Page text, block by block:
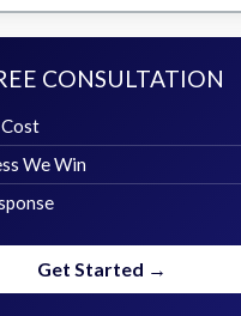
CONSULTATION
We Win
Get Started →